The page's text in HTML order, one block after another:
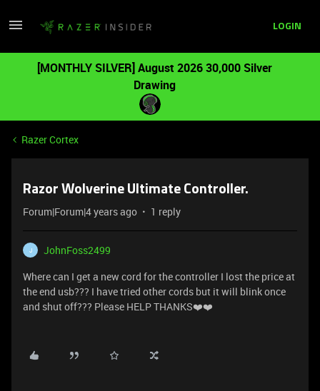
LOGIN
[MONTHLY SILVER] August 2026 30,000 Silver
Drawing
Razer Cortex
Razor Wolverine Ultimate Controller.
Forum|Forum|4 years ago 1 reply
J
JohnFoss2499
Where can I get a new cord for the controller I lost the price at
the end usb??? I have tried other cords but it will blink once
and shut off??? Please HELP THANKS❤️❤️